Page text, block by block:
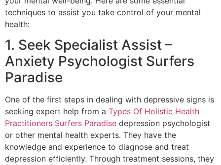
techniques to assist you take control of your mental
health:
1. Seek Specialist Assist –
Anxiety Psychologist Surfers
Paradise
One of the first steps in dealing with depressive signs is
seeking expert help from a Types Of Holistic Health
Practitioners Surfers Paradise depression psychologist
or other mental health experts. They have the
knowledge and experience to diagnose and treat
depression efficiently. Through treatment sessions, they